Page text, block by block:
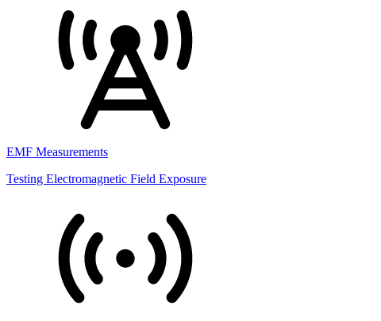
EMF Measurements
Testing Electromagnetic Field Exposure